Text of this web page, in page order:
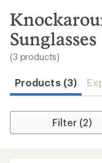
search
results
Sunglasses
(3 products)
Products (3)
Filter (2)